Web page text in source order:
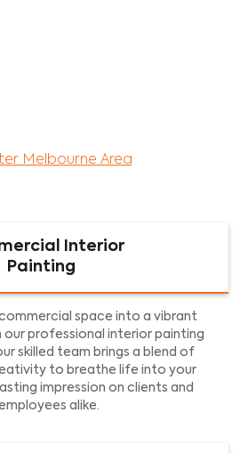
Melbourne Area
Interior
Painting
space into a vibrant
professional interior painting
skilled team brings a blend of
to breathe life into your
impression on clients and
alike.